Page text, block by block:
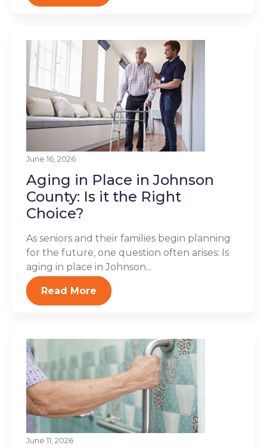
June 16, 2026
Aging in Place in Johnson
County: Is it the Right
Choice?
As seniors and their families begin planning
for the future, one question often arises: Is
aging in place in Johnson...
Read More
June 11, 2026